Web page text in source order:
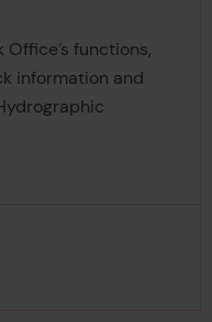
functions,
information and